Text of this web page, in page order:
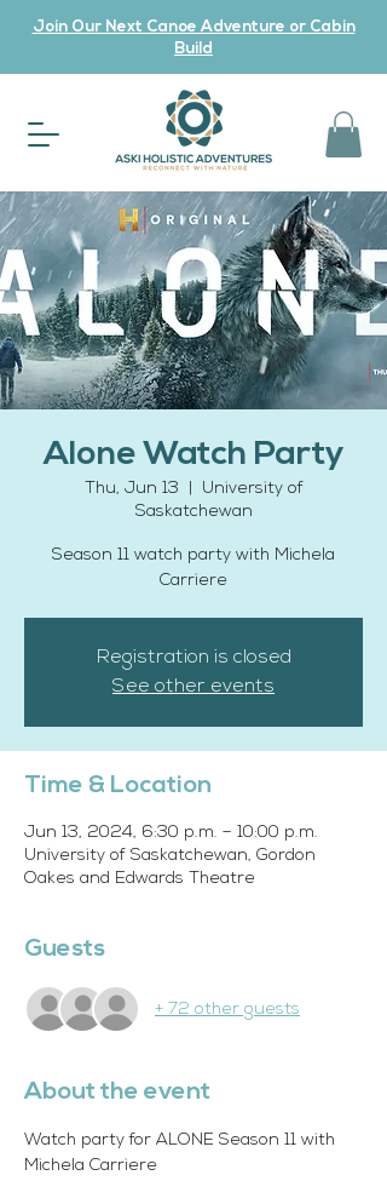
Join Our Next Canoe Adventure or Cabin
Build
Alone Watch Party
Thu, Jun 13
University of
Saskatchewan
Season 11 watch party with Michela
Carriere
Registration is closed
See other events
Time & Location
Jun 13, 2024, 6:30 p.m. – 10:00 p.m.
University of Saskatchewan, Gordon
Oakes and Edwards Theatre
Guests
+ 72 other guests
About the event
Watch party for ALONE Season 11 with
Michela Carriere